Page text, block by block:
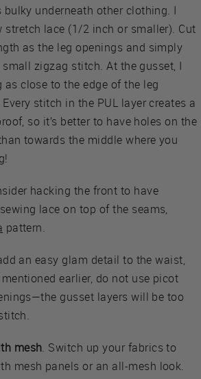
bulky underneath other clothing. I
stretch lace (1/2 inch or smaller). Cut
as the leg openings and simply
zigzag stitch. At the gusset, I
close to the edge of the leg
stitch in the PUL layer creates a
so it’s better to have holes on the
towards the middle where you
hacking the front to have
lace on top of the seams,
pattern.
an easy glam detail to the waist,
earlier, do not use picot
gusset layers will be too
mesh. Switch up your fabrics to
mesh panels or an all-mesh look.